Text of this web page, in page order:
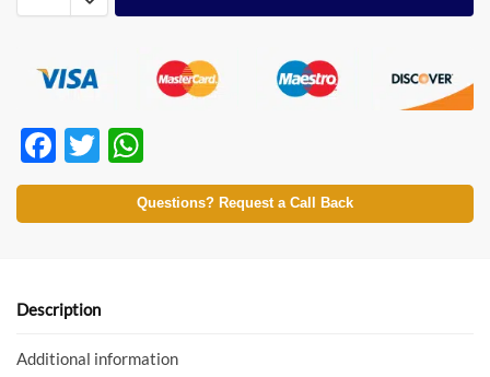
F
ac
e
o
k
T
w
itt
h
at
p
Questions? Request a Call Back
Description
Additional information